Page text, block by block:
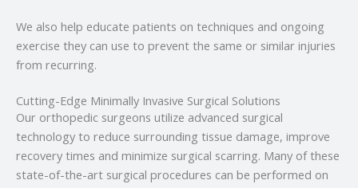
We also help educate patients on techniques and ongoing
exercise they can use to prevent the same or similar injuries
from recurring.
Cutting-Edge Minimally Invasive Surgical Solutions
Our orthopedic surgeons utilize advanced surgical
technology to reduce surrounding tissue damage, improve
recovery times and minimize surgical scarring. Many of these
state-of-the-art surgical procedures can be performed on